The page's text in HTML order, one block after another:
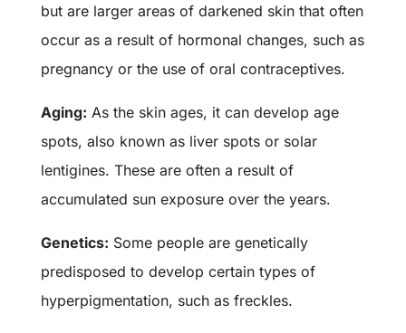
but are larger areas of darkened skin that often
occur as a result of hormonal changes, such as
pregnancy or the use of oral contraceptives.
Aging: As the skin ages, it can develop age
spots, also known as liver spots or solar
lentigines. These are often a result of
accumulated sun exposure over the years.
Genetics: Some people are genetically
predisposed to develop certain types of
hyperpigmentation, such as freckles.